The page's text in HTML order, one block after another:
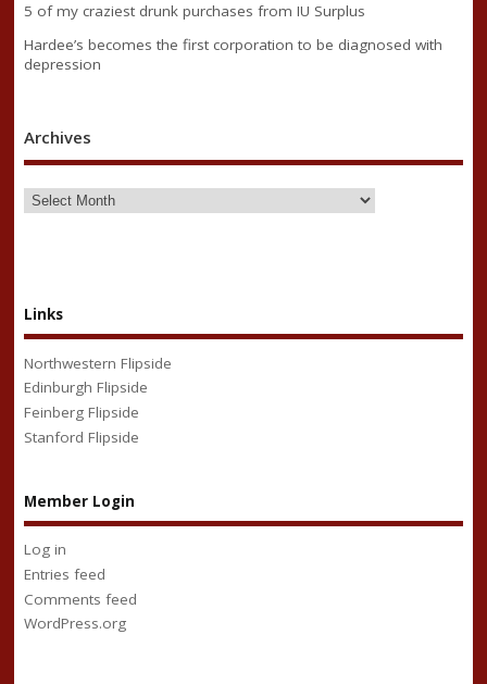
5 of my craziest drunk purchases from IU Surplus
Hardee’s becomes the first corporation to be diagnosed with
depression
Archives
Links
Northwestern Flipside
Edinburgh Flipside
Feinberg Flipside
Stanford Flipside
Member Login
Log in
Entries feed
Comments feed
WordPress.org